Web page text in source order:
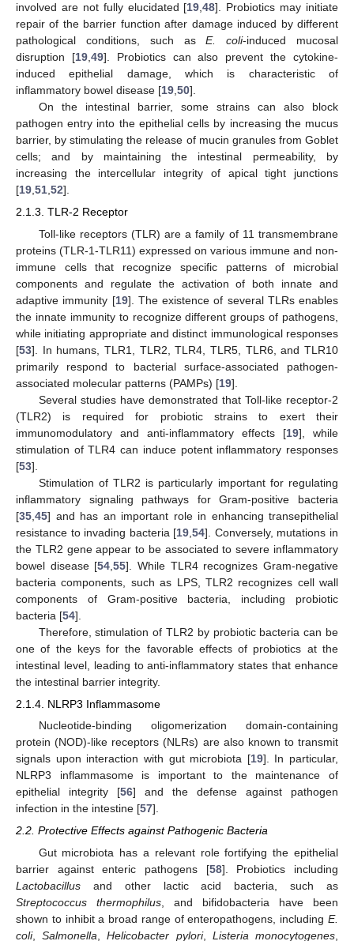
involved are not fully elucidated [19,48]. Probiotics may initiate
repair of the barrier function after damage induced by different
pathological conditions, such asE. coli-induced mucosal
disruption [19,49]. Probiotics can also prevent the cytokine-
induced epithelial damage, which is characteristic of
inflammatory bowel disease [19,50].
On the intestinal barrier, some strains can also block
pathogen entry into the epithelial cells by increasing the mucus
barrier, by stimulating the release of mucin granules from Goblet
cells; and by maintaining the intestinal permeability, by
increasing the intercellular integrity of apical tight junctions
[19,51,52].
2.1.3. TLR-2 Receptor
Toll-like receptors (TLR) are a family of 11 transmembrane
proteins (TLR-1-TLR11) expressed on various immune and non-
immune cells that recognize specific patterns of microbial
components and regulate the activation of both innate and
adaptive immunity [19]. The existence of several TLRs enables
the innate immunity to recognize different groups of pathogens,
while initiating appropriate and distinct immunological responses
[53]. In humans, TLR1, TLR2, TLR4, TLR5, TLR6, and TLR10
primarily respond to bacterial surface-associated pathogen-
associated molecular patterns (PAMPs) [19].
Several studies have demonstrated that Toll-like receptor-2
(TLR2) is required for probiotic strains to exert their
immunomodulatory and anti-inflammatory effects [19], while
stimulation of TLR4 can induce potent inflammatory responses
[53].
Stimulation of TLR2 is particularly important for regulating
inflammatory signaling pathways for Gram-positive bacteria
[35 45] and has an important role in enhancing transepithelial
resistance to invading bacteria [19 ,54]. Conversely, mutations in
the TLR2 gene appear to be associated to severe inflammatory
bowel disease [54 ,55]. While TLR4 recognizes Gram-negative
bacteria components, such as LPS, TLR2 recognizes cell wall
components of Gram-positive bacteria, including probiotic
bacteria [54].
Therefore, stimulation of TLR2 by probiotic bacteria can be
one of the keys for the favorable effects of probiotics at the
intestinal level, leading to anti-inflammatory states that enhance
the intestinal barrier integrity.
2.1.4. NLRP3 Inflammasome
Nucleotide-binding oligomerization domain-containing
protein (NOD)-like receptors (NLRs) are also known to transmit
signals upon interaction with gut microbiota [19]. In particular,
NLRP3 inflammasome is important to the maintenance of
epithelial integrity [56] and the defense against pathogen
infection in the intestine [57].
2.2. Protective Effects against Pathogenic Bacteria
Gut microbiota has a relevant role fortifying the epithelial
barrier against enteric pathogens [58]. Probiotics including
Lactobacillus and other lactic acid bacteria, such as
Streptococcus thermophilus , and bifidobacteria have been
shown to inhibit a broad range of enteropathogens, including E.
coli,Salmonella ,Helicobacter pylori, Listeria monocytogenes